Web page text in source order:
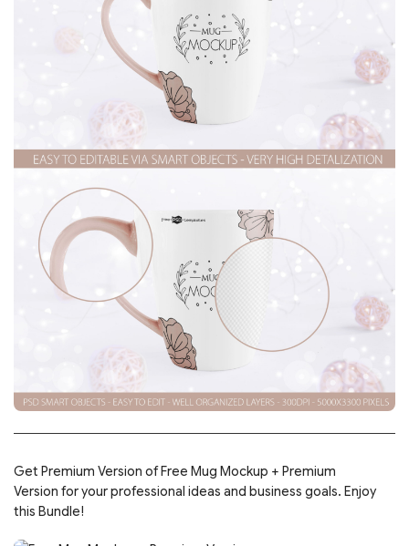
Get Premium Version of Free Mug Mockup + Premium
Version for your professional ideas and business goals. Enjoy
this Bundle!